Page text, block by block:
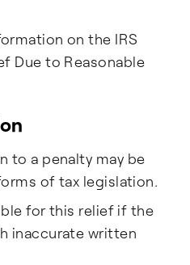
on the IRS
Due to Reasonable
to a penalty may be
of tax legislation.
for this relief if the
inaccurate written